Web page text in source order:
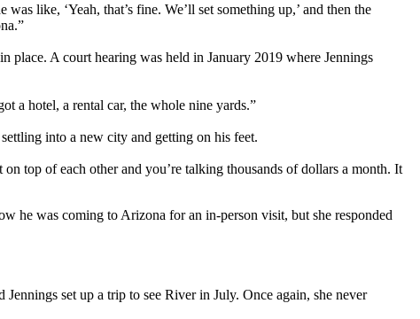
like, ‘Yeah, that’s fine. We’ll set something up,’ and then the
place. A court hearing was held in January 2019 where Jennings
a hotel, a rental car, the whole nine yards.”
into a new city and getting on his feet.
top of each other and you’re talking thousands of dollars a month. It
he was coming to Arizona for an in-person visit, but she responded
set up a trip to see River in July. Once again, she never